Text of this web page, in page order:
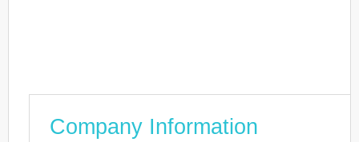
Company Information